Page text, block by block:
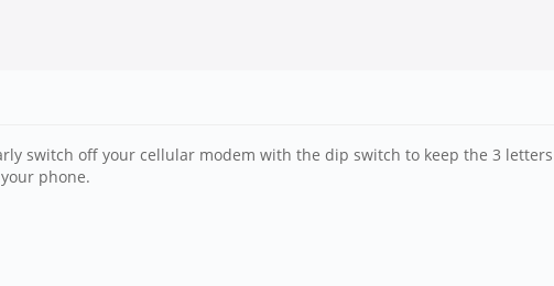
switch off your cellular modem with the dip switch to keep the 3
phone.